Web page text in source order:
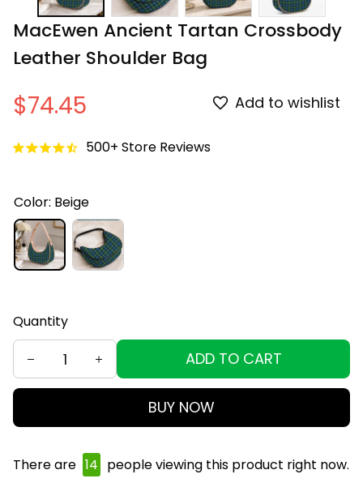
MacEwen Ancient Tartan Crossbody
Leather Shoulder Bag
$74.45 Add to wishlist
500+ Store Reviews
Color: Beige
Quantity
ADD TO CART
BUY NOW
There are 17 people viewing this product right now.